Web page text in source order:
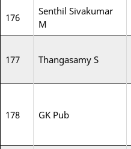
176
Senthil Sivakumar
M
177 Thangasamy S
178 GK Pub